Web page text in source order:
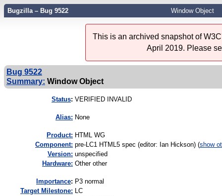
Bugzilla – Bug 9522 Window Object
This is an archived snapshot of
April 2019. Please
Bug 9522
Summary: Window Object
Status: VERIFIED INVALID
Alias: None
Product: HTML WG
Component: pre-LC1 HTML5 spec (editor: Ian Hickson) (show
Version: unspecified
Hardware: Other other
mportance: P3 normal
Target Milestone: LC